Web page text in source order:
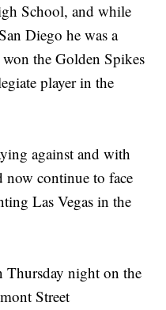
School, and while
Diego he was a
the Golden Spikes
player in the
against and with
now continue to face
Las Vegas in the
Thursday night on the
Street